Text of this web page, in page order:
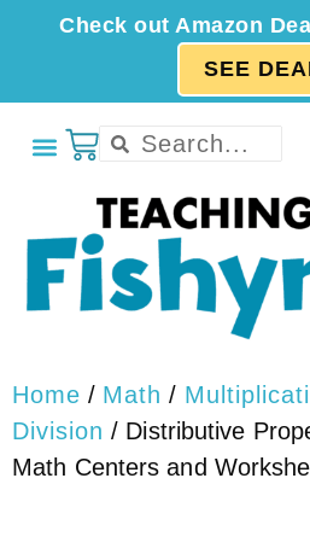
Check out Amazon
SEE
Home / Math /
Division / Distributive
Math Centers and